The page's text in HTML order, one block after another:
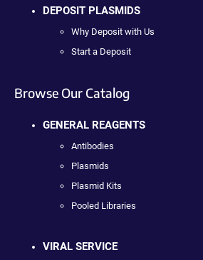
DEPOSIT PLASMIDS
Why Deposit with Us
Start a Deposit
Browse Our Catalog
GENERAL REAGENTS
Antibodies
Plasmids
Plasmid Kits
Pooled Libraries
VIRAL SERVICE